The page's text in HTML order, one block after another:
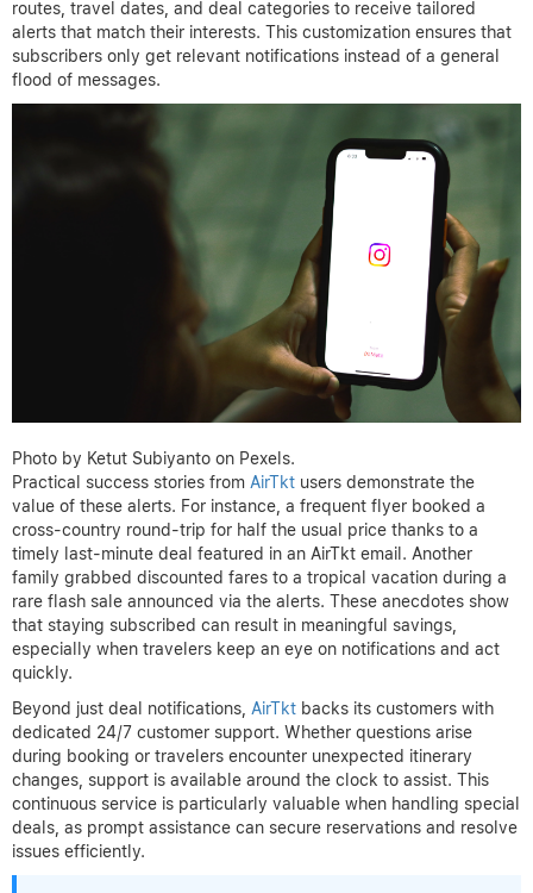
routes, travel dates, and deal categories to receive tailored
alerts that match their interests. This customization ensures that
subscribers only get relevant notifications instead of a general
flood of messages.
Photo by Ketut Subiyanto on Pexels.
Practical success stories from AirTkt users demonstrate the
value of these alerts. For instance, a frequent flyer booked a
cross-country round-trip for half the usual price thanks to a
timely last-minute deal featured in an AirTkt email. Another
family grabbed discounted fares to a tropical vacation during a
rare flash sale announced via the alerts. These anecdotes show
that staying subscribed can result in meaningful savings,
especially when travelers keep an eye on notifications and act
quickly.
Beyond just deal notifications, AirTkt backs its customers with
dedicated 24/7 customer support. Whether questions arise
during booking or travelers encounter unexpected itinerary
changes, support is available around the clock to assist. This
continuous service is particularly valuable when handling special
deals, as prompt assistance can secure reservations and resolve
issues efficiently.